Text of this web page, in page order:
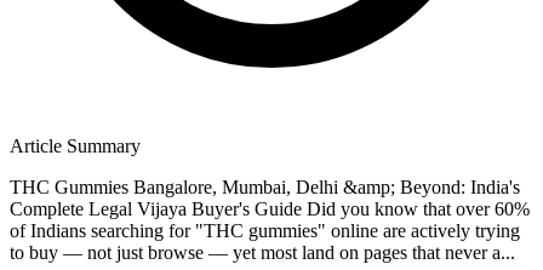
Article Summary
THC Gummies Bangalore, Mumbai, Delhi &amp; Beyond: India's
Complete Legal Vijaya Buyer's Guide Did you know that over 60%
of Indians searching for "THC gummies" online are actively trying
to buy — not just browse — yet most land on pages that never a...